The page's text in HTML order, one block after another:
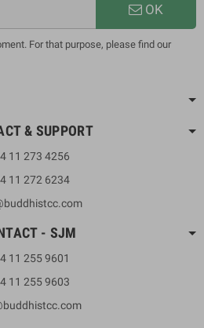
OK
For that purpose, please find our
& SUPPORT
11 273 4256
11 272 6234
- SJM
11 255 9601
11 255 9603